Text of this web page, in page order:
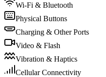
Wi-Fi & Bluetooth
Physical Buttons
Charging & Other Ports
Video & Flash
Vibration & Haptics
Cellular Connectivity